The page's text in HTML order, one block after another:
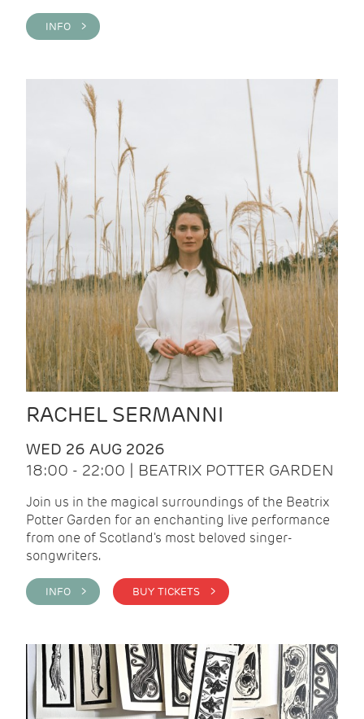
INFO >
RACHEL SERMANNI
WED 26 AUG 2026
18:00 - 22:00 | BEATRIX POTTER GARDEN
Join us in the magical surroundings of the Beatrix
Potter Garden for an enchanting live performance
from one of Scotland's most beloved singer-
songwriters.
INFO > BUY TICKETS >